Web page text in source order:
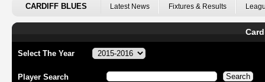
CARDIFF BLUES Latest News Fixtures & Results
Select The Year
Player Search